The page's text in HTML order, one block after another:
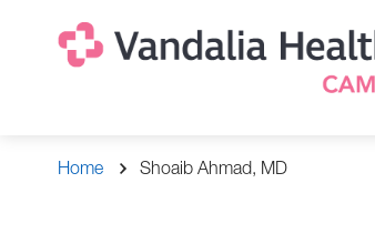
Breadcrumb
Home Shoaib Ahmad, MD